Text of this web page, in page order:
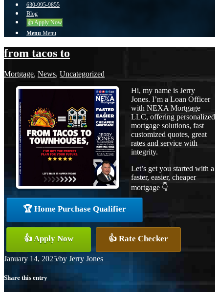
630-995-9855
Blog
👍 Apply Now
Menu Menu
from tacos to
Mortgage, News, Uncategorized
Hi, my name is Jerry
Jones. I’m a Loan Officer
with NEXA Mortgage
LLC, offering personalized
mortgage solutions, fast
customized quotes, great
rates and service with
integrity.
Let’s get you started with a
faster, easier, cheaper
mortgage 👇
🏆 Home Purchase Qualifier
👍 Apply Now 👍 Rate Checker
January 14, 2025/by Jerry Jones
Share this entry